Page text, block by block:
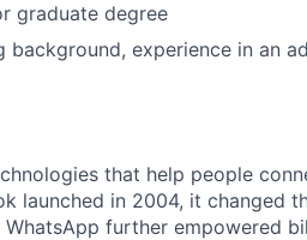
graduate degree
background, experience in an
that help people
launched in 2004, it changed
WhatsApp further empowered